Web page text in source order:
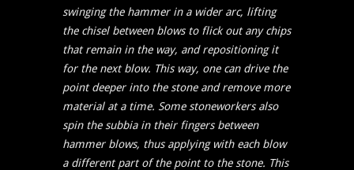
swinging the hammer in a wider arc, lifting
the chisel between blows to flick out any chips
that remain in the way, and repositioning it
for the next blow. This way, one can drive the
point deeper into the stone and remove more
material at a time. Some stoneworkers also
spin the subbia in their fingers between
hammer blows, thus applying with each blow
a different part of the point to the stone. This